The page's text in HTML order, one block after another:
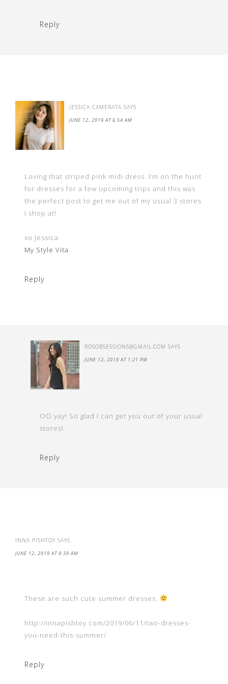
Reply
JESSICA CAMERATA SAYS
JUNE 12, 2019 AT 6:54 AM
Loving that striped pink midi dress. I’m on the hunt
for dresses for a few upcoming trips and this was
the perfect post to get me out of my usual 3 stores
I shop at!
xo Jessica
My Style Vita
Reply
RDSOBSESSIONS@GMAIL.COM SAYS
JUNE 12, 2019 AT 1:21 PM
OO yay! So glad I can get you out of your usual
stores!
Reply
INNA PISHTOY SAYS
JUNE 12, 2019 AT 8:39 AM
These are such cute summer dresses.
http://innapishtoy.com/2019/06/11/two-dresses-
you-need-this-summer/
Reply